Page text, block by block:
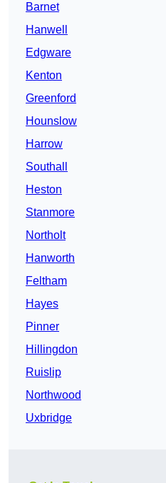
Barnet
Hanwell
Edgware
Kenton
Greenford
Hounslow
Harrow
Southall
Heston
Stanmore
Northolt
Hanworth
Feltham
Hayes
Pinner
Hillingdon
Ruislip
Northwood
Uxbridge